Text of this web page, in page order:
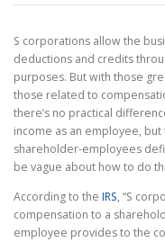
S corporations allow the
deductions and credits
purposes. But with those
those related to
there’s no practical
income as an employee, but
shareholder-employees
be vague about how to do
According to the IRS, “S
compensation to a
employee provides to the